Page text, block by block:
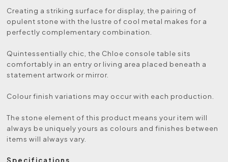
Creating a striking surface for display, the pairing of
opulent stone with the lustre of cool metal makes for a
perfectly complementary combination.
Quintessentially chic, the Chloe console table sits
comfortably in an entry or living area placed beneath a
statement artwork or mirror.
Colour finish variations may occur with each production.
The stone element of this product means your item will
always be uniquely yours as colours and finishes between
items will always vary.
Specifications